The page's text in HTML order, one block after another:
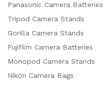
Panasonic Camera Batteries
Tripod Camera Stands
Gorilla Camera Stands
Fujifilm Camera Batteries
Monopod Camera Stands
Nikon Camera Bags